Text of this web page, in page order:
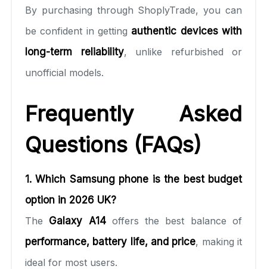
By purchasing through ShoplyTrade, you can
be confident in getting authentic devices with
long-term reliability, unlike refurbished or
unofficial models.
Frequently Asked
Questions (FAQs)
1. Which Samsung phone is the best budget
option in 2026 UK?
The Galaxy A14offers the best balance of
performance, battery life, and price, making it
ideal for most users.